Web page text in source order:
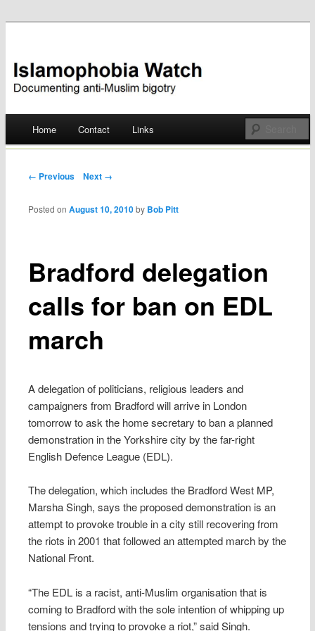
Islamophobia Watch
Skip
Home Contact Links
Post navigation
← Previous Next →
Bradford delegation
calls for ban on EDL
march
Posted onAugust 10, 2010 by Bob Pitt
A delegation of politicians, religious leaders and
campaigners from Bradford will arrive in London
tomorrow to ask the home secretary to ban a planned
demonstration in the Yorkshire city by the far-right
English Defence League (EDL).
The delegation, which includes the Bradford West MP,
Marsha Singh, says the proposed demonstration is an
attempt to provoke trouble in a city still recovering from
the riots in 2001 that followed an attempted march by the
National Front.
“The EDL is a racist, anti-Muslim organisation that is
coming to Bradford with the sole intention of whipping up
tensions and trying to provoke a riot,” said Singh.